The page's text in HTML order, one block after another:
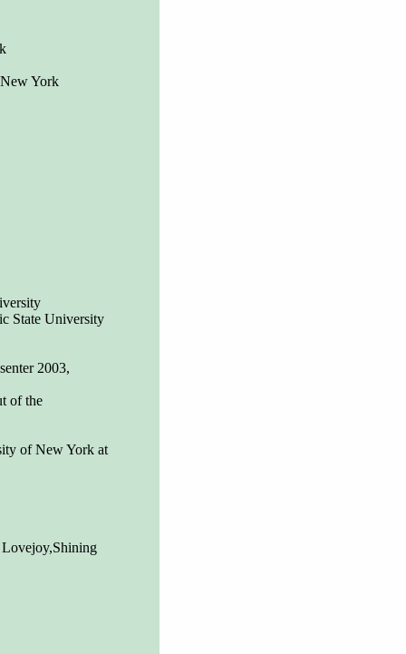
York
State University
2003,
of the
of New York at
Lovejoy,Shining